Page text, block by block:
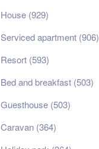
House (929)
Serviced apartment (906)
Resort (593)
Bed and breakfast (503)
Guesthouse (503)
Caravan (364)